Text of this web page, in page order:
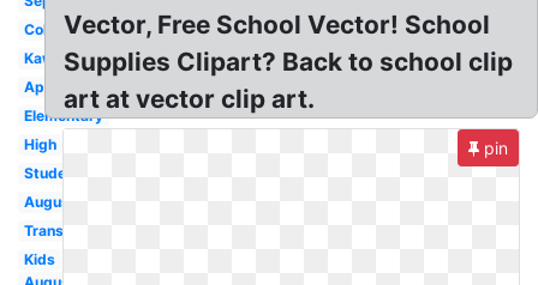
Coloring
Kawaii
Apple
Elementary
High
Student
August
Transparent
Kids
Vector, Free School Vector! School
Supplies Clipart? Back to school clip
art at vector clip art.
pin